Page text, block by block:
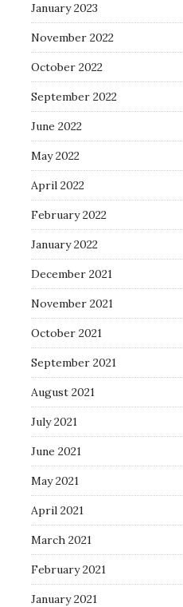
January 2023
November 2022
October 2022
September 2022
June 2022
May 2022
April 2022
February 2022
January 2022
December 2021
November 2021
October 2021
September 2021
August 2021
July 2021
June 2021
May 2021
April 2021
March 2021
February 2021
January 2021